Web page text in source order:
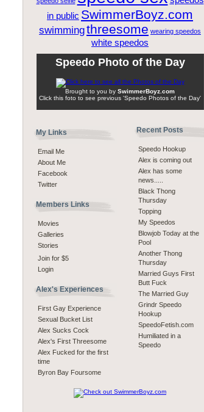
in public SwimmerBoyz.com
swimmingthreesome wearing speedos
white speedos
Speedo Photo of the Day
Brought to you by SwimmerBoyz.com
Click this foto to see previous 'Speedo Photos of the Day'
My Links
Email Me
About Me
Facebook
Twitter
Members Links
Movies
Galleries
Stories
Join for $5
Login
Alex's Experiences
First Gay Experience
Sexual Bucket List
Alex Sucks Cock
Alex's First Threesome
Alex Fucked for the first
time
Byron Bay Foursome
Recent Posts
Speedo Hookup
Alex is coming out
Alex has some
news.....
Black Thong
Thursday
Topping
My Speedos
Blowjob Today at the
Pool
Another Thong
Thursday
Married Guys First
Butt Fuck
The Married Guy
Grindr Speedo
Hookup
SpeedoFetish.com
Humiliated in a
Speedo